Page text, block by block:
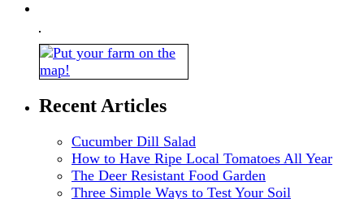
Recent Articles
Cucumber Dill Salad
How to Have Ripe Local Tomatoes All Year
The Deer Resistant Food Garden
Three Simple Ways to Test Your Soil